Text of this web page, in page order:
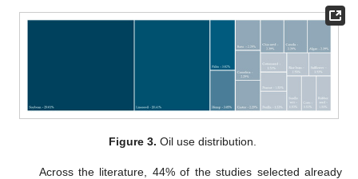
Figure 3. Oil use distribution.
Across the literature, 44% of the studies selected already